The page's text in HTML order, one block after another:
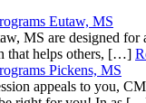
Eutaw, MS
MS are designed
that helps others, […]
Pickens, MS
appeals to you,